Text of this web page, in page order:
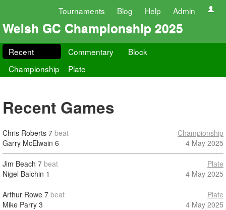
Tournaments Blog Help Admin
Welsh GC Championship 2025
Recent Commentary
Block
Championship
Plate
Recent Games
Chris Roberts 7 beat
Garry McElwain 6
Championship
4 May 2025
Jim Beach 7 beat
Nigel Balchin 1
Plate
4 May 2025
Arthur Rowe 7 beat
Mike Parry 3
Plate
4 May 2025